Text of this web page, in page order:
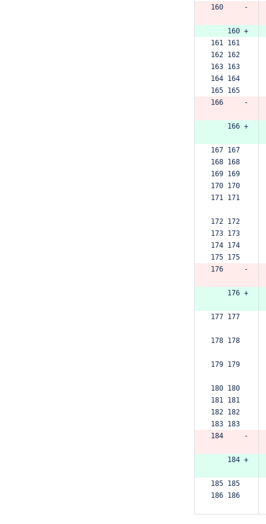
160     -
    160 +
161 161
162 162
163 163
164 164
165 165
166     -
    166 +
167 167
168 168
169 169
170 170
171 171
172 172
173 173
174 174
175 175
176     -
    176 +
177 177
178 178
179 179
180 180
181 181
182 182
183 183
184     -
    184 +
185 185
186 186